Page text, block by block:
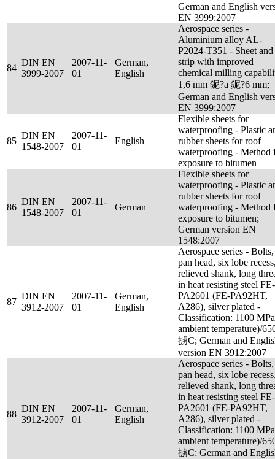
German and English
EN 3999:2007
84
DIN EN
3999-2007
2007-11-
01
German,
English
Aerospace series -
Aluminium alloy AL-
P2024-T351 - Sheet and
strip with improved
chemical milling
1,6 mm 鈮?a 鈮?6 mm;
German and English
EN 3999:2007
85
DIN EN
1548-2007
2007-11-
01
English
Flexible sheets for
waterproofing - Plastic
rubber sheets for roof
waterproofing - Method
exposure to bitumen
86
DIN EN
1548-2007
2007-11-
01
German
Flexible sheets for
waterproofing - Plastic
rubber sheets for roof
waterproofing - Method
exposure to bitumen;
German version EN
1548:2007
87
DIN EN
3912-2007
2007-11-
01
German,
English
Aerospace series - Bolts,
pan head, six lobe
relieved shank, long
in heat resisting steel FE-
PA2601 (FE-PA92HT,
A286), silver plated -
Classification: 1100
ambient temperature)/
掳C; German and
version EN 3912:2007
88
DIN EN
3912-2007
2007-11-
01
German,
English
Aerospace series - Bolts,
pan head, six lobe
relieved shank, long
in heat resisting steel FE-
PA2601 (FE-PA92HT,
A286), silver plated -
Classification: 1100
ambient temperature)/
掳C; German and